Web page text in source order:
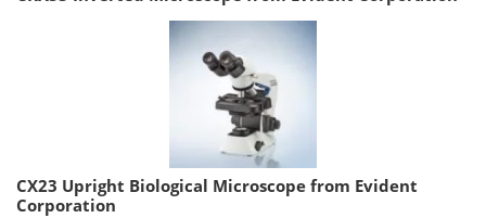
CX23 Upright Biological Microscope from Evident
Corporation